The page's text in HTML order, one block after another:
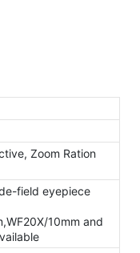
Zoom Ration
field eyepiece
10mm and